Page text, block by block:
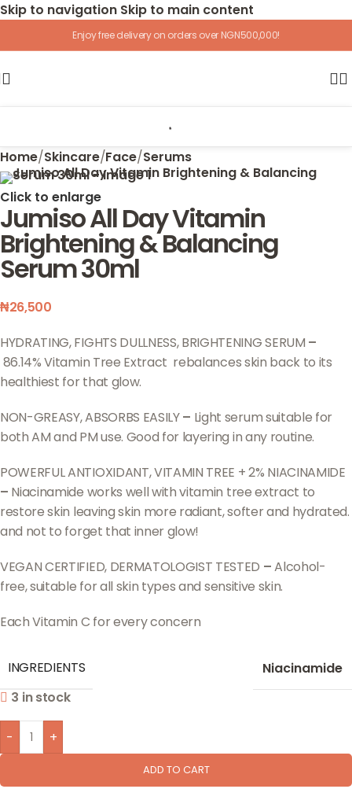
Skip to navigation Skip to main content
Enjoy free delivery on orders over NGN500,000!
Home/Skincare/Face/Serums
Click to enlarge
Jumiso All Day Vitamin
Brightening & Balancing
Serum 30ml
₦26,500
HYDRATING, FIGHTS DULLNESS, BRIGHTENING SERUM –
86.14% Vitamin Tree Extract rebalances skin back to its
healthiest for that glow.
NON-GREASY, ABSORBS EASILY– Light serum suitable for
both AM and PM use. Good for layering in any routine.
POWERFUL ANTIOXIDANT, VITAMIN TREE + 2% NIACINAMIDE
– Niacinamide works well with vitamin tree extract to
restore skin leaving skin more radiant, softer and hydrated.
and not to forget that inner glow!
VEGAN CERTIFIED, DERMATOLOGIST TESTED –Alcohol-
free, suitable for all skin types and sensitive skin.
Each Vitamin C for every concern
INGREDIENTS
Niacinamide
3 in stock
- +
ADD TO CART